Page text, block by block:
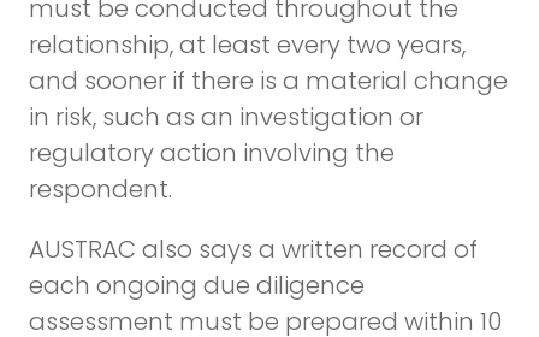
must be conducted throughout the
relationship, at least every two years,
and sooner if there is a material change
in risk, such as an investigation or
regulatory action involving the
respondent.
AUSTRAC also says a written record of
each ongoing due diligence
assessment must be prepared within 10